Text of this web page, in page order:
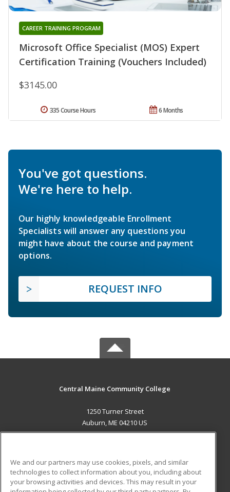
Microsoft Office Specialist (MOS) Expert
Certification Training (Vouchers Included)
CAREER TRAINING PROGRAM
$3145.00
6 Months
335 Course Hours
You've got questions.
We're here to help.
Our highly knowledgeable Enrollment
Specialists will answer any questions you
might have about the course and payment
options.
REQUEST INFO
Central Maine Community College
1250 Turner Street
Auburn, ME 04210 US
ADDITIONAL RESOURCES
We and our partners may use cookies, pixels, and similar
technologies to collect information about you, including about
your browsing activities and devices. This may result in your